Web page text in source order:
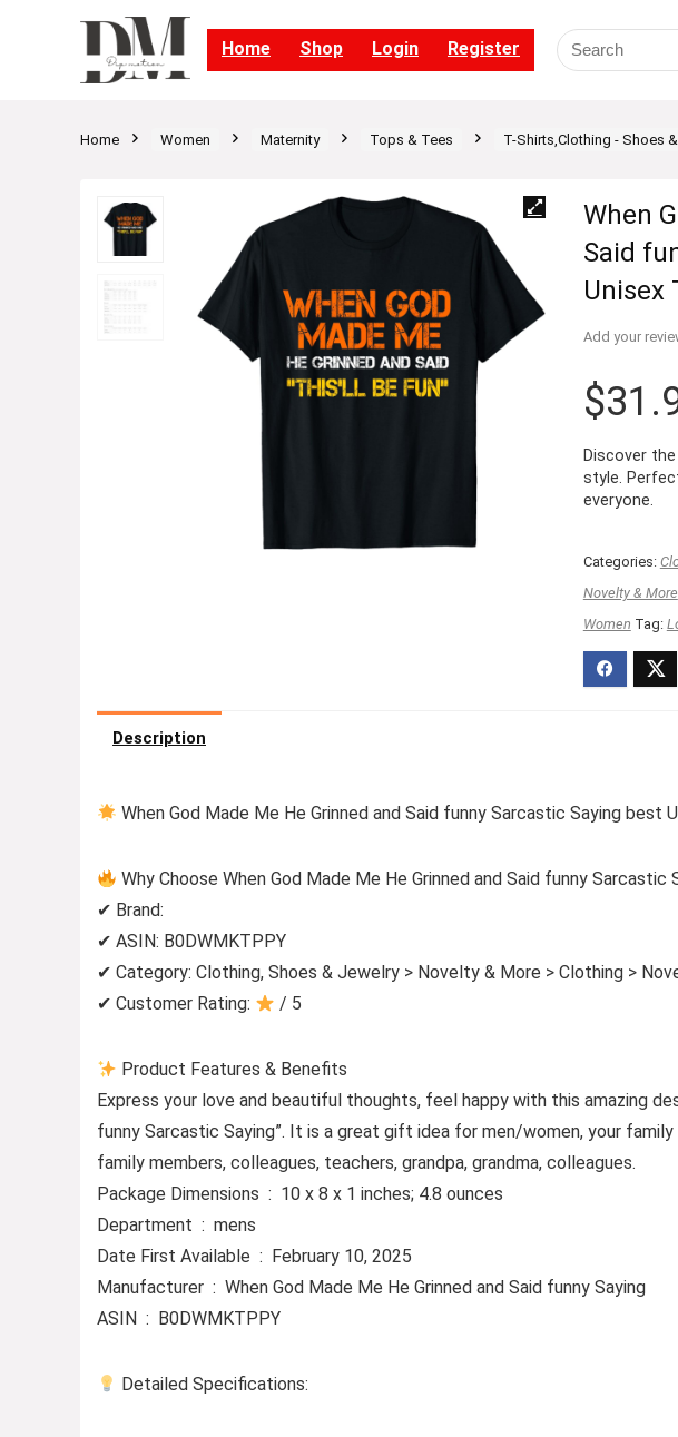
Home Shop Login Register
Home Women Maternity Tops & Tees T-Shirts,Clothing - Shoes
When
Said
Unisex
Add your
$
Discover
style.
everyone.
Categories:
Novelty & More
Women Tag:
Description
When God Made Me He Grinned and Said funny Sarcastic Saying best
Why Choose When God Made Me He Grinned and Said funny Sarcastic
✔ Brand:
✔ ASIN: B0DWMKTPPY
✔ Category: Clothing, Shoes & Jewelry > Novelty & More > Clothing >
✔ Customer Rating:
/ 5
Product Features & Benefits
Express your love and beautiful thoughts, feel happy with this amazing
funny Sarcastic Saying”. It is a great gift idea for men/women, your
family members, colleagues, teachers, grandpa, grandma, colleagues.
Package Dimensions ‏ : ‎ 10 x 8 x 1 inches; 4.8 ounces
Department ‏ : ‎ mens
Date First Available ‏ : ‎ February 10, 2025
Manufacturer ‏ : ‎ When God Made Me He Grinned and Said funny Saying
ASIN ‏ : ‎ B0DWMKTPPY
Detailed Specifications: